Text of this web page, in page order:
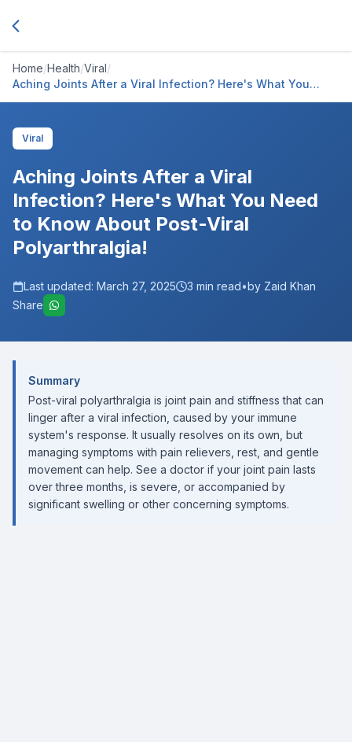
Home/Health/Viral/
Aching Joints After a Viral Infection? Here's What You
Need to Know About Post-Viral Polyarthralgia!
Viral
Aching Joints After a Viral
Infection? Here's What You Need
to Know About Post-Viral
Polyarthralgia!
Last updated: March 27, 2025 3 min read•by Zaid Khan
Share
Summary
Post-viral polyarthralgia is joint pain and stiffness that can
linger after a viral infection, caused by your immune
system's response. It usually resolves on its own, but
managing symptoms with pain relievers, rest, and gentle
movement can help. See a doctor if your joint pain lasts
over three months, is severe, or accompanied by
significant swelling or other concerning symptoms.